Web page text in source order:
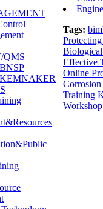
QMS
KEMNAKER
Tags:
Effective
Online
Training